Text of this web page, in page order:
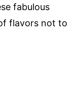
fabulous
flavors not to